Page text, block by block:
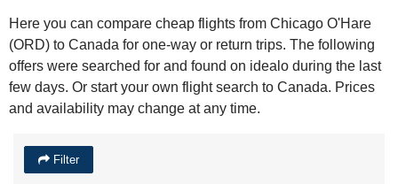
Here you can compare cheap flights from Chicago O'Hare
(ORD) to Canada for one-way or return trips. The following
offers were searched for and found on idealo during the last
few days. Or start your own flight search to Canada. Prices
and availability may change at any time.
Filter